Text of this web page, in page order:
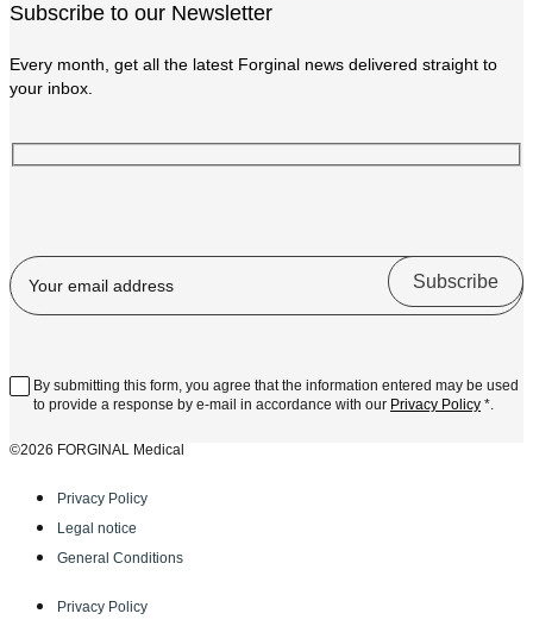
Subscribe to our Newsletter
Every month, get all the latest Forginal news delivered straight to
your inbox.
By submitting this form, you agree that the information entered may be used
to provide a response by e-mail in accordance with our Privacy Policy *.
©2026 FORGINAL Medical
Privacy Policy
Legal notice
General Conditions
Privacy Policy